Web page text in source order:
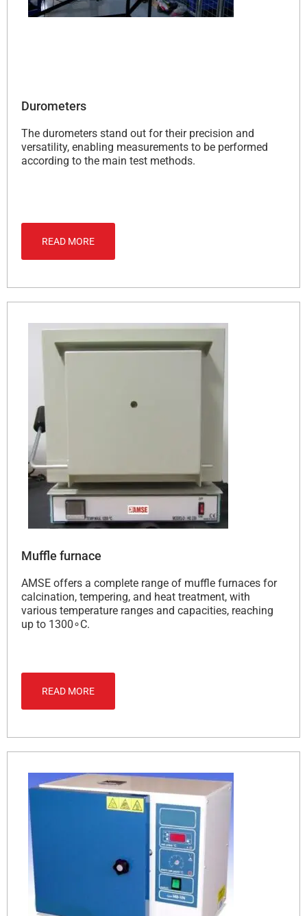
Durometers
The durometers stand out for their precision and
versatility, enabling measurements to be performed
according to the main test methods.
READ MORE
Muffle furnace
AMSE offers a complete range of muffle furnaces for
calcination, tempering, and heat treatment, with
various temperature ranges and capacities, reaching
up to 1300∘C.
READ MORE